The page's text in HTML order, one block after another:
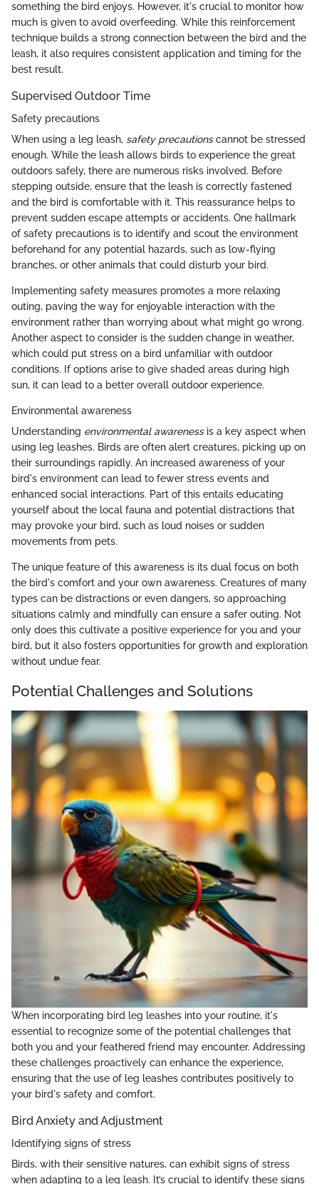
something the bird enjoys. However, it's crucial to monitor how
much is given to avoid overfeeding. While this reinforcement
technique builds a strong connection between the bird and the
leash, it also requires consistent application and timing for the
best result.
Supervised Outdoor Time
Safety precautions
When using a leg leash, safety precautionscannot be stressed
enough. While the leash allows birds to experience the great
outdoors safely, there are numerous risks involved. Before
stepping outside, ensure that the leash is correctly fastened
and the bird is comfortable with it. This reassurance helps to
prevent sudden escape attempts or accidents. One hallmark
of safety precautions is to identify and scout the environment
beforehand for any potential hazards, such as low-flying
branches, or other animals that could disturb your bird.
Implementing safety measures promotes a more relaxing
outing, paving the way for enjoyable interaction with the
environment rather than worrying about what might go wrong.
Another aspect to consider is the sudden change in weather,
which could put stress on a bird unfamiliar with outdoor
conditions. If options arise to give shaded areas during high
sun, it can lead to a better overall outdoor experience.
Environmental awareness
Understanding environmental awarenessis a key aspect when
using leg leashes. Birds are often alert creatures, picking up on
their surroundings rapidly. An increased awareness of your
bird's environment can lead to fewer stress events and
enhanced social interactions. Part of this entails educating
yourself about the local fauna and potential distractions that
may provoke your bird, such as loud noises or sudden
movements from pets.
The unique feature of this awareness is its dual focus on both
the bird's comfort and your own awareness. Creatures of many
types can be distractions or even dangers, so approaching
situations calmly and mindfully can ensure a safer outing. Not
only does this cultivate a positive experience for you and your
bird, but it also fosters opportunities for growth and exploration
without undue fear.
Potential Challenges and Solutions
When incorporating bird leg leashes into your routine, it's
essential to recognize some of the potential challenges that
both you and your feathered friend may encounter. Addressing
these challenges proactively can enhance the experience,
ensuring that the use of leg leashes contributes positively to
your bird's safety and comfort.
Bird Anxiety and Adjustment
Identifying signs of stress
Birds, with their sensitive natures, can exhibit signs of stress
when adapting to a leg leash. It’s crucial to identify these signs